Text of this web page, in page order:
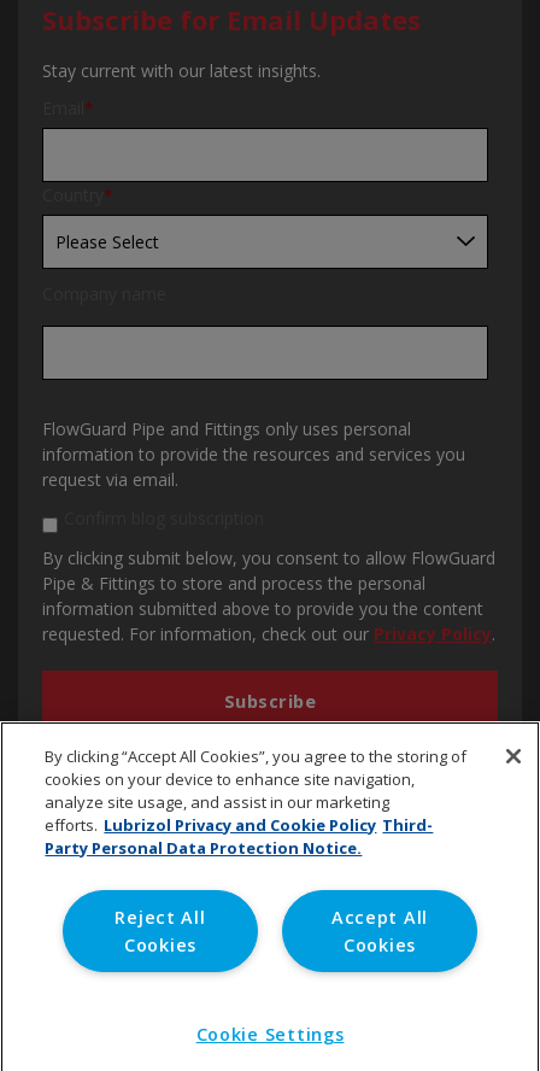
cpvc.emena@lubrizol.com
Subscribe for Email Updates
Stay current with our latest insights.
*
*
FlowGuard Pipe and Fittings only uses personal
information to provide the resources and services you
request via email.
By clicking submit below, you consent to allow FlowGuard
Pipe & Fittings to store and process the personal
information submitted above to provide you the content
requested. For information, check out our Privacy Policy.
By clicking “Accept All Cookies”, you agree to the storing of
cookies on your device to enhance site navigation,
analyze site usage, and assist in our marketing
efforts. Lubrizol Privacy and Cookie Policy Third-
Party Personal Data Protection Notice.
Accept All
Cookies
Reject All
Cookies
Cookie Settings